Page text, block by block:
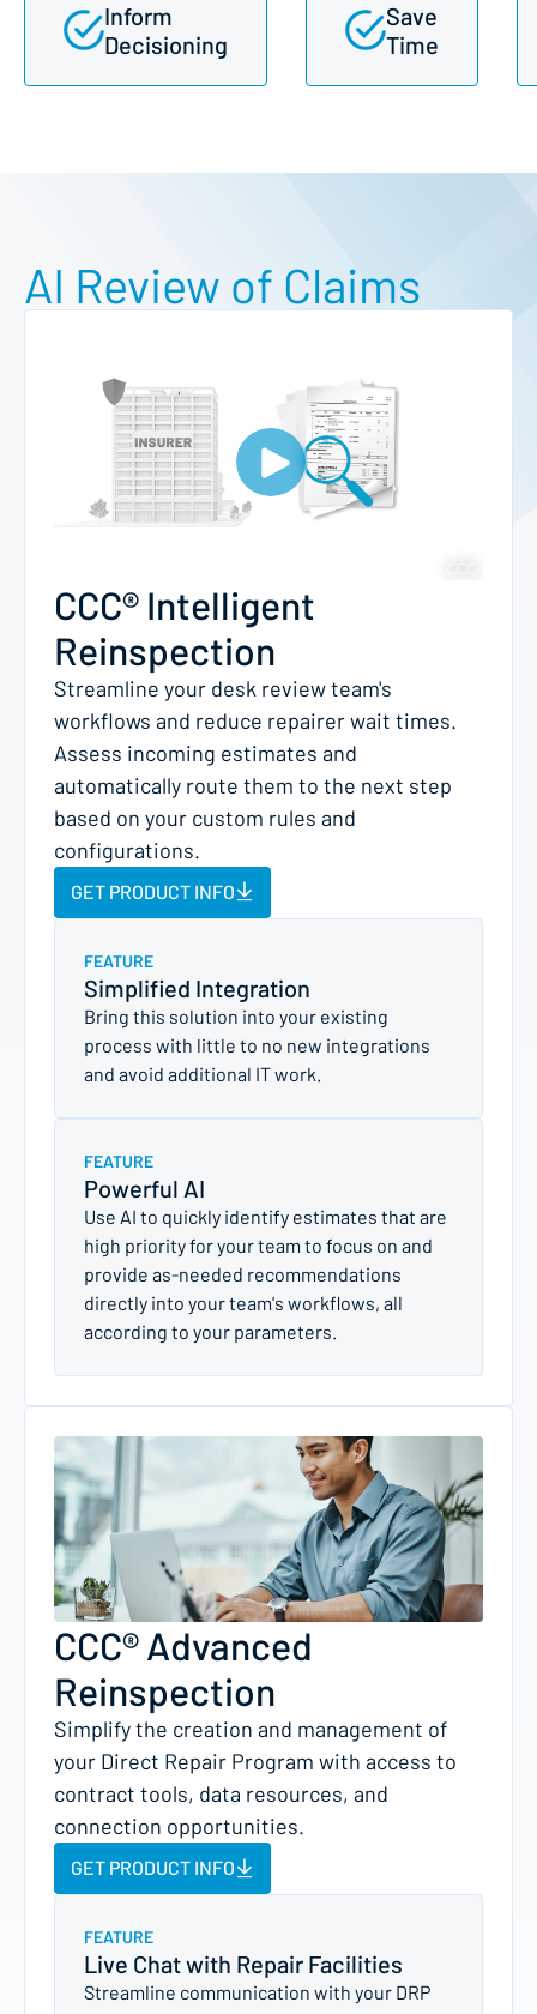
Inform
Decisioning
Save
Time
AI Review of Claims
CCC® Intelligent
Reinspection
Streamline your desk review team's
workflows and reduce repairer wait times.
Assess incoming estimates and
automatically route them to the next step
based on your custom rules and
configurations.
GET PRODUCT INFO
FEATURE
Simplified Integration
Bring this solution into your existing
process with little to no new integrations
and avoid additional IT work.
FEATURE
Powerful AI
Use AI to quickly identify estimates that are
high priority for your team to focus on and
provide as-needed recommendations
directly into your team's workflows, all
according to your parameters.
CCC® Advanced
Reinspection
Simplify the creation and management of
your Direct Repair Program with access to
contract tools, data resources, and
connection opportunities.
GET PRODUCT INFO
FEATURE
Live Chat with Repair Facilities
Streamline communication with your DRP